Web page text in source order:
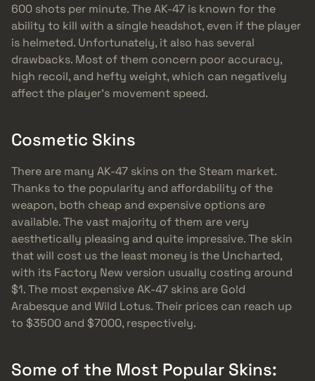
600 shots per minute. The AK-47 is known for the
ability to kill with a single headshot, even if the player
is helmeted. Unfortunately, it also has several
drawbacks. Most of them concern poor accuracy,
high recoil, and hefty weight, which can negatively
affect the player’s movement speed.
Cosmetic Skins
There are many AK-47 skins on the Steam market.
Thanks to the popularity and affordability of the
weapon, both cheap and expensive options are
available. The vast majority of them are very
aesthetically pleasing and quite impressive. The skin
that will cost us the least money is the Uncharted,
with its Factory New version usually costing around
$1. The most expensive AK-47 skins are Gold
Arabesque and Wild Lotus. Their prices can reach up
to $3500 and $7000, respectively.
Some of the Most Popular Skins: